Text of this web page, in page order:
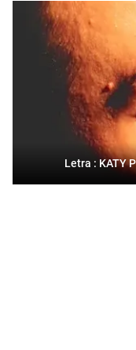
Letra : KATY